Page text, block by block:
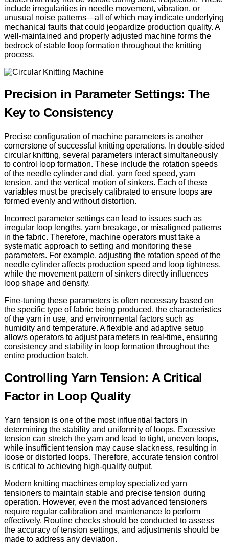
include irregularities in needle movement, vibration, or
unusual noise patterns—all of which may indicate underlying
mechanical faults that could jeopardize production quality. A
well-maintained and properly adjusted machine forms the
bedrock of stable loop formation throughout the knitting
process.
Precision in Parameter Settings: The
Key to Consistency
Precise configuration of machine parameters is another
cornerstone of successful knitting operations. In double-sided
circular knitting, several parameters interact simultaneously
to control loop formation. These include the rotation speeds
of the needle cylinder and dial, yarn feed speed, yarn
tension, and the vertical motion of sinkers. Each of these
variables must be precisely calibrated to ensure loops are
formed evenly and without distortion.
Incorrect parameter settings can lead to issues such as
irregular loop lengths, yarn breakage, or misaligned patterns
in the fabric. Therefore, machine operators must take a
systematic approach to setting and monitoring these
parameters. For example, adjusting the rotation speed of the
needle cylinder affects production speed and loop tightness,
while the movement pattern of sinkers directly influences
loop shape and density.
Fine-tuning these parameters is often necessary based on
the specific type of fabric being produced, the characteristics
of the yarn in use, and environmental factors such as
humidity and temperature. A flexible and adaptive setup
allows operators to adjust parameters in real-time, ensuring
consistency and stability in loop formation throughout the
entire production batch.
Controlling Yarn Tension: A Critical
Factor in Loop Quality
Yarn tension is one of the most influential factors in
determining the stability and uniformity of loops. Excessive
tension can stretch the yarn and lead to tight, uneven loops,
while insufficient tension may cause slackness, resulting in
loose or distorted loops. Therefore, accurate tension control
is critical to achieving high-quality output.
Modern knitting machines employ specialized yarn
tensioners to maintain stable and precise tension during
operation. However, even the most advanced tensioners
require regular calibration and maintenance to perform
effectively. Routine checks should be conducted to assess
the accuracy of tension settings, and adjustments should be
made to address any deviation.